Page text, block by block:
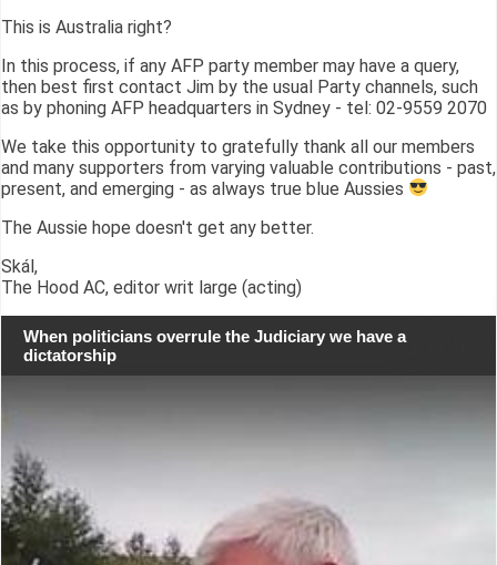
This is Australia right?
In this process, if any AFP party member may have a query,
then best first contact Jim by the usual Party channels, such
as by phoning AFP headquarters in Sydney - tel: 02-9559 2070
We take this opportunity to gratefully thank all our members
and many supporters from varying valuable contributions - past,
present, and emerging - as always true blue Aussies
The Aussie hope doesn't get any better.
Skál,
The Hood AC, editor writ large (acting)
When politicians overrule the Judiciary we have a
dictatorship